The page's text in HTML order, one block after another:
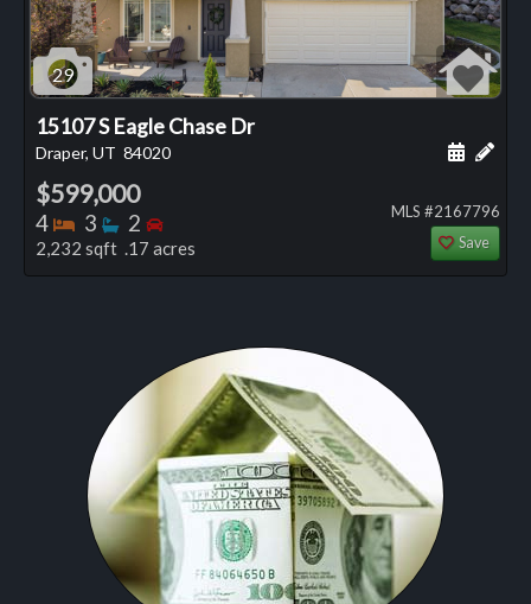
29
15107 S Eagle Chase Dr
Draper, UT 84020 Add
$599,000
4 Bedrooms
3 Bathrooms
2 Bedrooms
2,232 sqft .17 acres
MLS #2167796
Save